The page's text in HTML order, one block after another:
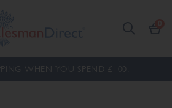
WHEN YOU SPEND £100.